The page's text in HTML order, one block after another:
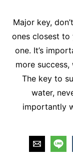
Major key,
ones closest
one. It’s
more
The key to
water,
importantly